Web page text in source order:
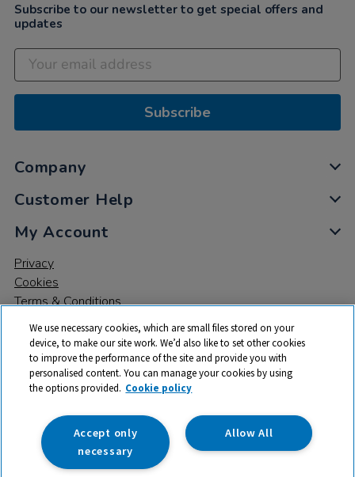
Subscribe to our newsletter to get special offers and
updates
Subscribe
Company
Customer Help
My Account
Privacy
Cookies
Terms & Conditions
© 2026 All rights reserved. TTS ​is a trading name and registered
trade mark of RM Educational Resources Ltd. Registered Office:
142B Park Drive, Milton Park, Milton, Abingdon, Oxon, OX14 4SE.
Registered Number: 03100039
We use necessary cookies, which are small files stored on your
device, to make our site work. We’d also like to set other cookies
to improve the performance of the site and provide you with
personalised content. You can manage your cookies by using
the options provided. Cookie policy
Allow All
Accept only
necessary